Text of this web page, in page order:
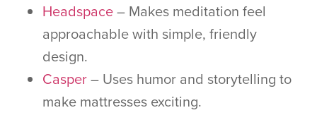
Headspace– Makes meditation feel
approachable with simple, friendly
design.
Casper– Uses humor and storytelling to
make mattresses exciting.